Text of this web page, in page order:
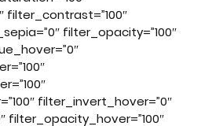
filter_contrast=”100″
filter_opacity=”100″
filter_invert_hover=”0″
filter_opacity_hover=”100″